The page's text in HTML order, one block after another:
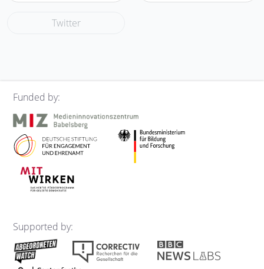
Twitter
Funded by:
Supported by: